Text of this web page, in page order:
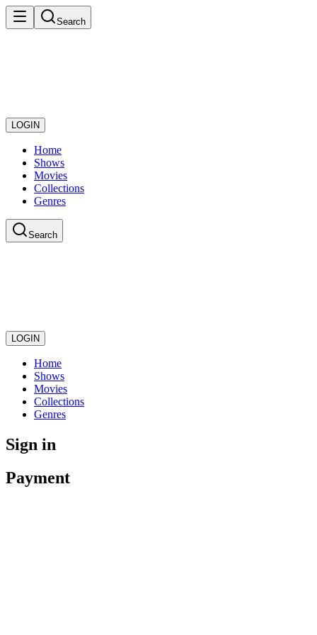
Search
LOGIN
Home
Shows
Movies
Collections
Genres
Search
LOGIN
Home
Shows
Movies
Collections
Genres
Sign in
Payment